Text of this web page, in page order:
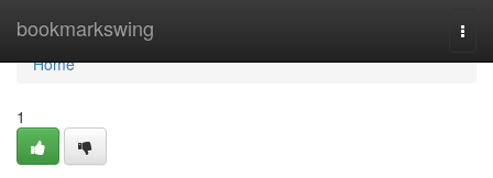
bookmarkswing
Home
Home
1